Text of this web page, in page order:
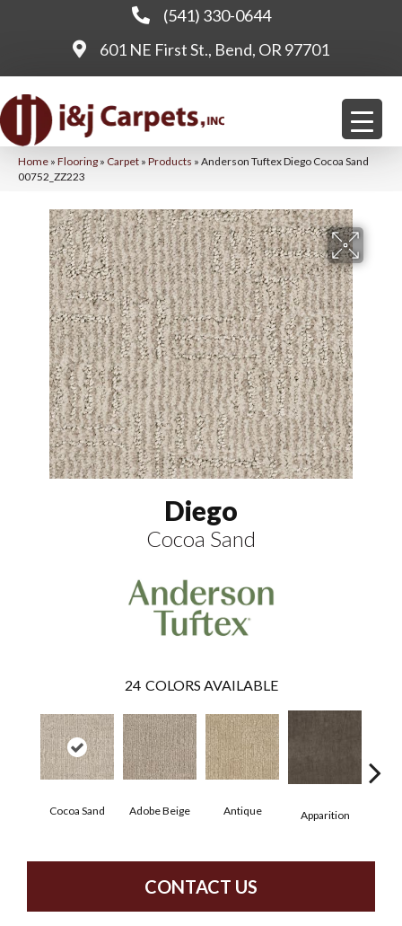
(541) 330-0644
601 NE First St., Bend, OR 97701
Home » Flooring » Carpet » Products » Anderson Tuftex Diego Cocoa Sand
00752_ZZ223
Diego
Cocoa Sand
24 COLORS AVAILABLE
Cocoa Sand Adobe Beige Antique Apparition
CONTACT US